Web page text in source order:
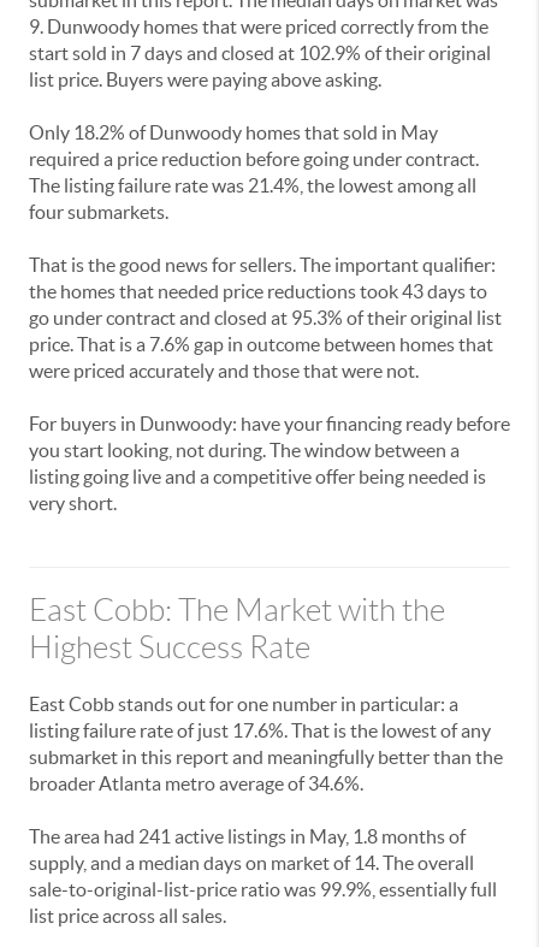
9. Dunwoody homes that were priced correctly from the
start sold in 7 days and closed at 102.9% of their original
list price. Buyers were paying above asking.
Only 18.2% of Dunwoody homes that sold in May
required a price reduction before going under contract.
The listing failure rate was 21.4%, the lowest among all
four submarkets.
That is the good news for sellers. The important qualifier:
the homes that needed price reductions took 43 days to
go under contract and closed at 95.3% of their original list
price. That is a 7.6% gap in outcome between homes that
were priced accurately and those that were not.
For buyers in Dunwoody: have your financing ready before
you start looking, not during. The window between a
listing going live and a competitive offer being needed is
very short.
East Cobb: The Market with the
Highest Success Rate
East Cobb stands out for one number in particular: a
listing failure rate of just 17.6%. That is the lowest of any
submarket in this report and meaningfully better than the
broader Atlanta metro average of 34.6%.
The area had 241 active listings in May, 1.8 months of
supply, and a median days on market of 14. The overall
sale-to-original-list-price ratio was 99.9%, essentially full
list price across all sales.